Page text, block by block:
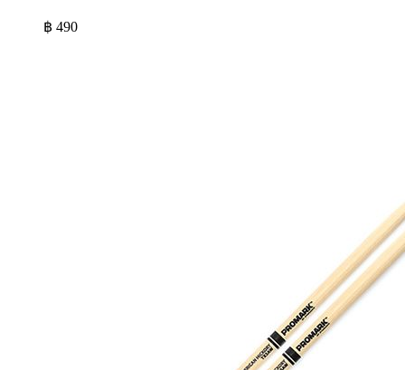
฿ 490